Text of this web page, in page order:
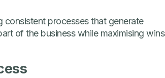
consistent processes that generate
of the business while maximising wins